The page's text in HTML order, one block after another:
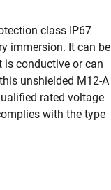
class IP67
immersion. It can be
is conductive or can
unshielded M12-A
rated voltage
with the type